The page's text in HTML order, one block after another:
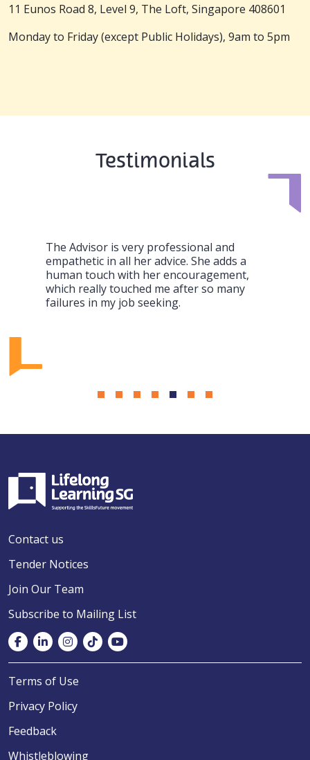
11 Eunos Road 8, Level 9, The Loft, Singapore 408601
Monday to Friday (except Public Holidays), 9am to 5pm
Testimonials
The Advisor is very professional and
empathetic in all her advice. She adds a
human touch with her encouragement,
which really touched me after so many
failures in my job seeking.
Contact us
Tender Notices
Join Our Team
Subscribe to Mailing List
Terms of Use
Privacy Policy
Feedback
Whistleblowing